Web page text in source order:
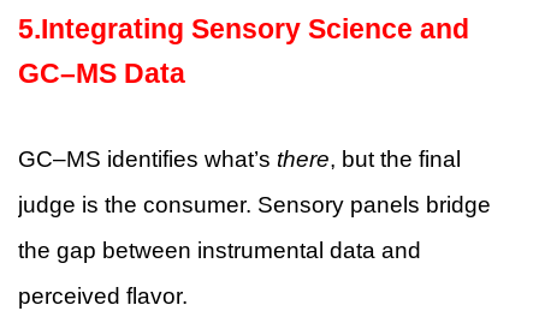
5.Integrating Sensory Science and
GC–MS Data
GC–MS identifies what’s there, but the final
judge is the consumer. Sensory panels bridge
the gap between instrumental data and
perceived flavor.